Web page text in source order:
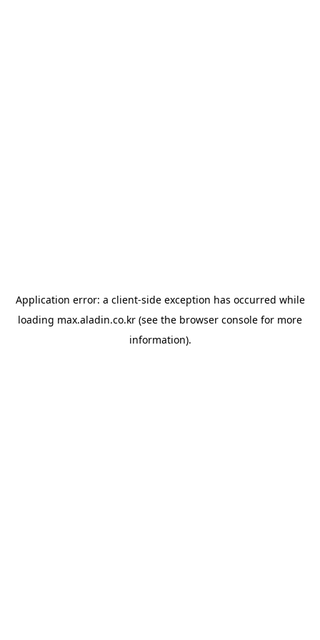
Application error: a client-side exception has occurred while
loading max.aladin.co.kr (see the browser console for more
information).